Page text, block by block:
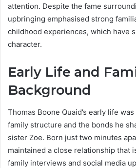
attention. Despite the fame
upbringing emphasised strong
childhood experiences, which have
character.
Early Life and
Background
Thomas Boone Quaid’s early life
family structure and the bonds he
sister Zoe. Born just two minutes
maintained a close relationship that
family interviews and social media